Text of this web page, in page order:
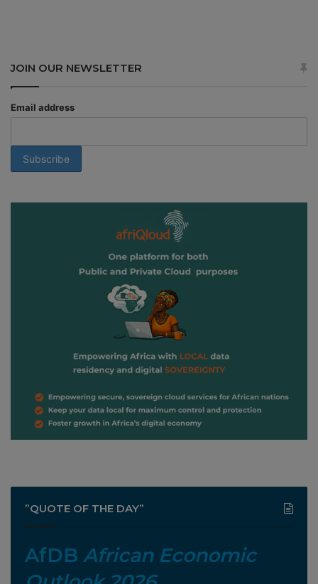
JOIN OUR NEWSLETTER
Email address
”QUOTE OF THE DAY”
AfDB African Economic